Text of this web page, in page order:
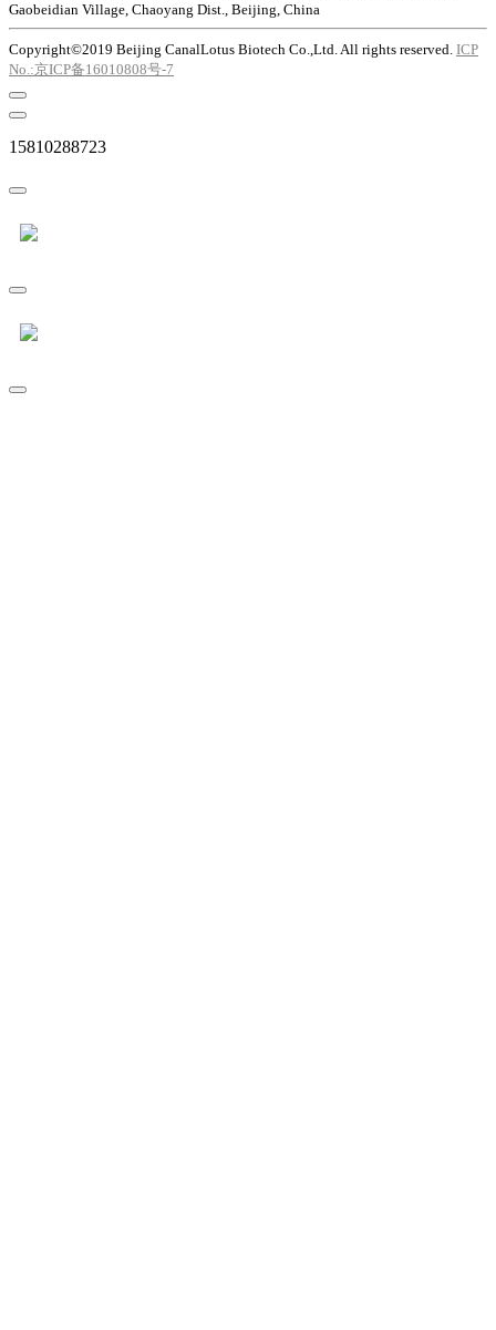
Gaobeidian Village, Chaoyang Dist., Beijing, China
Copyright©2019 Beijing CanalLotus Biotech Co.,Ltd. All rights reserved. ICP
No.:京ICP备16010808号-7
15810288723